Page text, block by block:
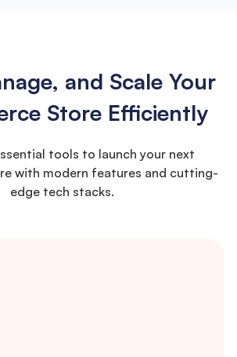
and Scale Your
Store Efficiently
tools to launch your next
with modern features and cutting-
edge tech stacks.